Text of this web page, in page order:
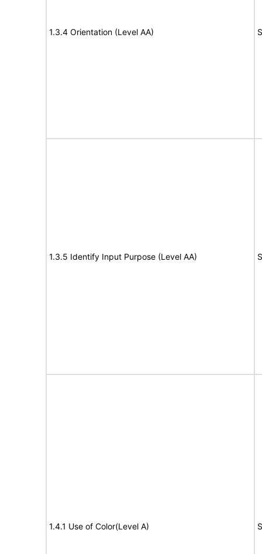
1.3.4 Orientation (Level AA)
1.3.5 Identify Input Purpose (Level AA)
1.4.1 Use of Color(Level A)